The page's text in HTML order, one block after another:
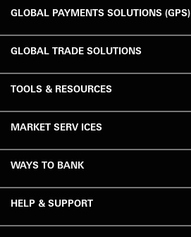
GLOBAL PAYMENTS SOLUTIONS (GPS)
GLOBAL TRADE SOLUTIONS
TOOLS & RESOURCES
MARKET SERV ICES
WAYS TO BANK
HELP & SUPPORT